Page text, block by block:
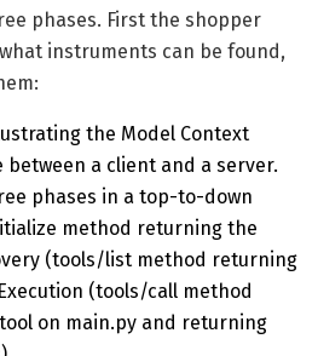
phases. First the shopper
instruments can be found,